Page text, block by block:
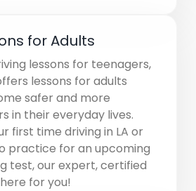
for Adults
lessons for teenagers,
lessons for adults
safer and more
in their everyday lives.
first time driving in LA or
practice for an upcoming
test, our expert, certified
for you!